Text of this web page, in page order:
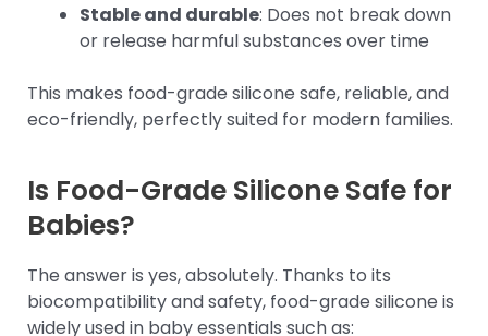
Stable and durable: Does not break down
or release harmful substances over time
This makes food-grade silicone safe, reliable, and
eco-friendly, perfectly suited for modern families.
Is Food-Grade Silicone Safe for
Babies?
The answer is yes, absolutely. Thanks to its
biocompatibility and safety, food-grade silicone is
widely used in baby essentials such as: